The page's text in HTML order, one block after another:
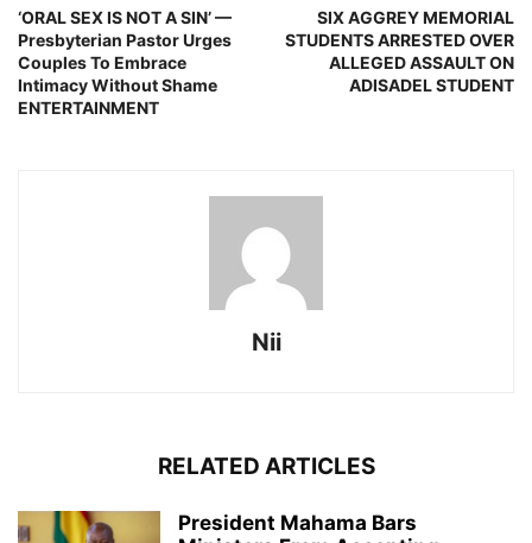
‘ORAL SEX IS NOT A SIN’ —
Presbyterian Pastor Urges
Couples To Embrace
Intimacy Without Shame
ENTERTAINMENT
SIX AGGREY MEMORIAL
STUDENTS ARRESTED OVER
ALLEGED ASSAULT ON
ADISADEL STUDENT
Nii
RELATED ARTICLES
President Mahama Bars